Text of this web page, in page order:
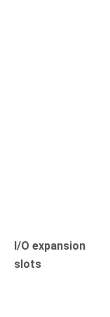
I/O expansion
slots